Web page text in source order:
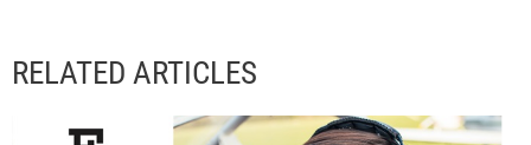
RELATED ARTICLES